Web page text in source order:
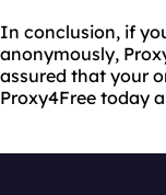
In conclusion, if
anonymously,
assured that your
Proxy4Free today